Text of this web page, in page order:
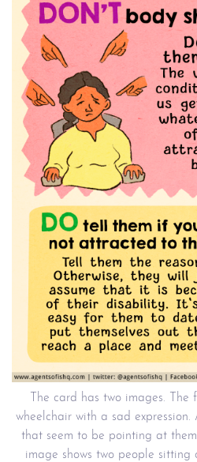
The card has two images. The
wheelchair with a sad
that seem to be pointing at
image shows two people sitting